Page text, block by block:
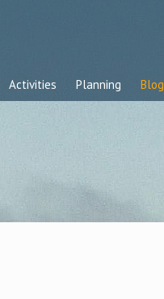
Activities Planning Blog